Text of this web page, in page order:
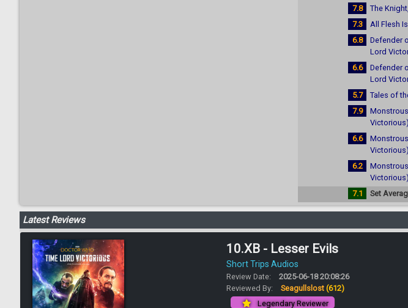
7.8
The
7.3
All Flesh
6.8
Defender
Lord
6.6
Defender
Lord
5.7
Tales of
7.9
Victorious)
6.6
Victorious)
6.2
Victorious)
7.1
Set
Latest Reviews
10.XB - Lesser Evils
Short Trips Audios
Review Date:
2025-06-18 20:08:26
Reviewed By:
Seagullslost (612)
Legendary Reviewer